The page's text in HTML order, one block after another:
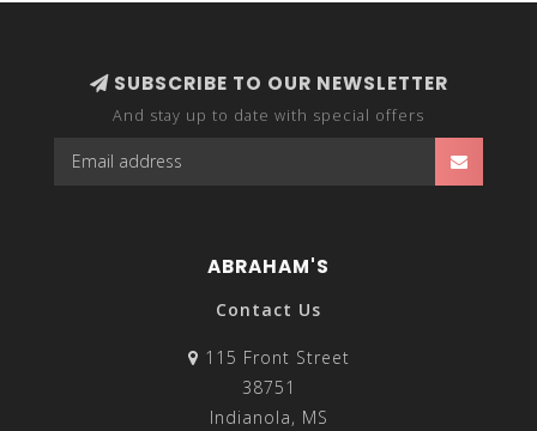
SUBSCRIBE TO OUR NEWSLETTER
And stay up to date with special offers
ABRAHAM'S
Contact Us
115 Front Street
38751
Indianola, MS